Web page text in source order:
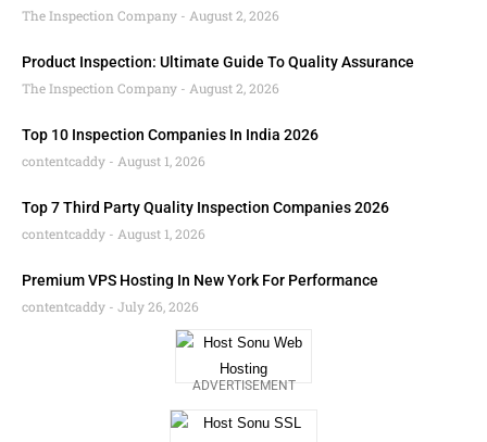
The Inspection Company
August 2, 2026
Product Inspection: Ultimate Guide To Quality Assurance
The Inspection Company
August 2, 2026
Top 10 Inspection Companies In India 2026
contentcaddy
August 1, 2026
Top 7 Third Party Quality Inspection Companies 2026
contentcaddy
August 1, 2026
Premium VPS Hosting In New York For Performance
contentcaddy
July 26, 2026
ADVERTISEMENT